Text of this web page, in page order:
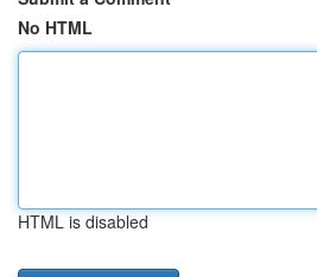
No HTML
HTML is disabled